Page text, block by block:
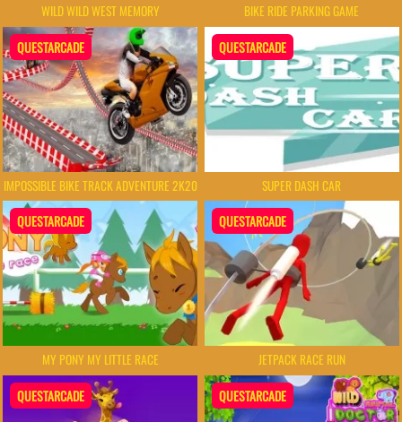
WILD WILD WEST MEMORY BIKE RIDE PARKING GAME
QUESTARCADE
IMPOSSIBLE BIKE TRACK ADVENTURE 2K20
QUESTARCADE
SUPER DASH CAR
QUESTARCADE
MY PONY MY LITTLE RACE
QUESTARCADE
JETPACK RACE RUN
QUESTARCADE QUESTARCADE